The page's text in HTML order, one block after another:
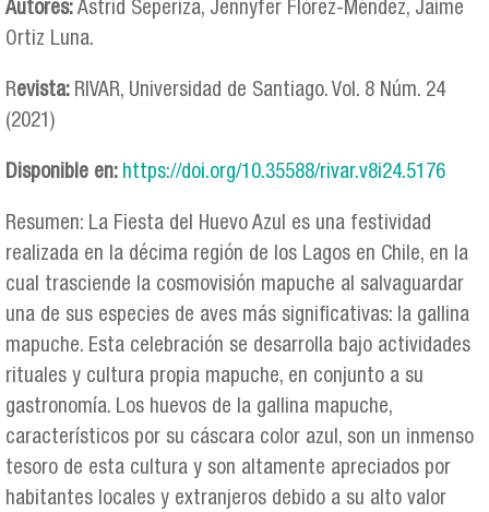
Autores: Astrid Seperiza, Jennyfer Flórez-Méndez, Jaime
Ortiz Luna.
Revista: RIVAR, Universidad de Santiago. Vol. 8 Núm. 24
(2021)
Disponible en: https://doi.org/10.35588/rivar.v8i24.5176
Resumen: La Fiesta del Huevo Azul es una festividad
realizada en la décima región de los Lagos en Chile, en la
cual trasciende la cosmovisión mapuche al salvaguardar
una de sus especies de aves más significativas: la gallina
mapuche. Esta celebración se desarrolla bajo actividades
rituales y cultura propia mapuche, en conjunto a su
gastronomía. Los huevos de la gallina mapuche,
característicos por su cáscara color azul, son un inmenso
tesoro de esta cultura y son altamente apreciados por
habitantes locales y extranjeros debido a su alto valor